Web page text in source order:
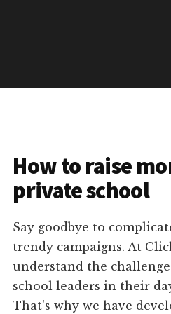
How to raise
private school
Say goodbye to
trendy campaigns. At
understand the
school leaders in their
That's why we have